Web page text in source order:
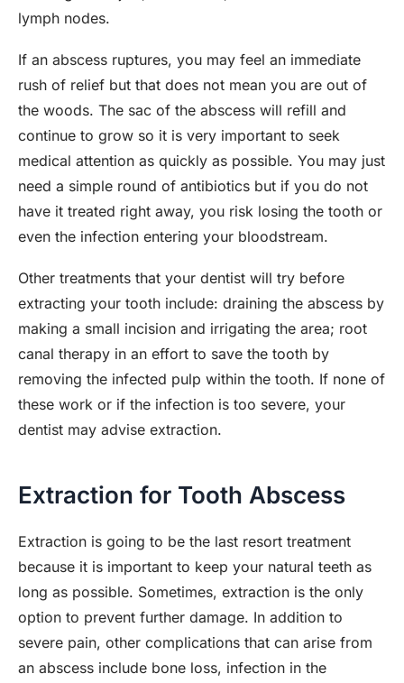
lymph nodes.
If an abscess ruptures, you may feel an immediate
rush of relief but that does not mean you are out of
the woods. The sac of the abscess will refill and
continue to grow so it is very important to seek
medical attention as quickly as possible. You may just
need a simple round of antibiotics but if you do not
have it treated right away, you risk losing the tooth or
even the infection entering your bloodstream.
Other treatments that your dentist will try before
extracting your tooth include: draining the abscess by
making a small incision and irrigating the area; root
canal therapy in an effort to save the tooth by
removing the infected pulp within the tooth. If none of
these work or if the infection is too severe, your
dentist may advise extraction.
Extraction for Tooth Abscess
Extraction is going to be the last resort treatment
because it is important to keep your natural teeth as
long as possible. Sometimes, extraction is the only
option to prevent further damage. In addition to
severe pain, other complications that can arise from
an abscess include bone loss, infection in the